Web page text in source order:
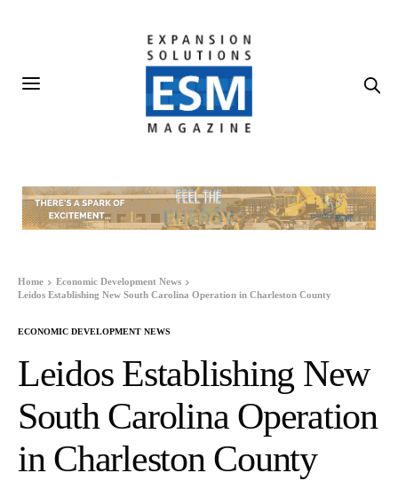
Home
Economic Development News
Leidos Establishing New South Carolina Operation in Charleston County
ECONOMIC DEVELOPMENT NEWS
Leidos Establishing New
South Carolina Operation
in Charleston County